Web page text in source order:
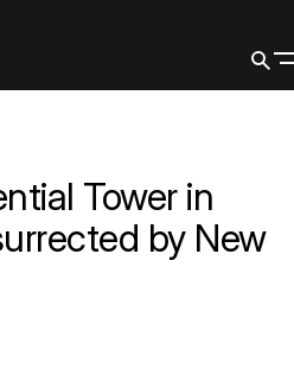
Tower in
by New